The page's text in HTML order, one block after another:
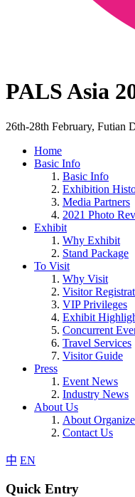
PALS Asia
26th-28th February, Futian
Home
Basic Info
Basic Info
Exhibition
Media Partners
2021 Photo
Exhibit
Why Exhibit
Stand Package
To Visit
Why Visit
Visitor
VIP Privileges
Exhibit
Concurrent
Travel Services
Visitor Guide
Press
Event News
Industry News
About Us
About
Contact Us
中 EN
Quick Entry